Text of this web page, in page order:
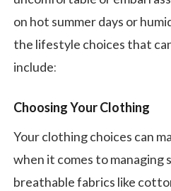
on hot summer days or
the lifestyle choices that
include:
Choosing Your Clothing
Your clothing choices can
when it comes to managing
breathable fabrics like